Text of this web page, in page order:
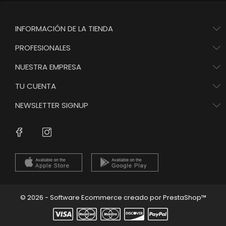
INFORMACIÓN DE LA TIENDA
PROFESIONALES
NUESTRA EMPRESA
TU CUENTA
NEWSLETTER SIGNUP
Facebook
© 2026 - Software Ecommerce creado por PrestaShop™